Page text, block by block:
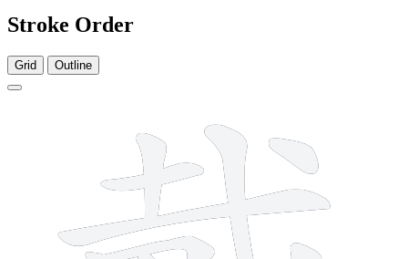
Stroke Order
Grid Outline